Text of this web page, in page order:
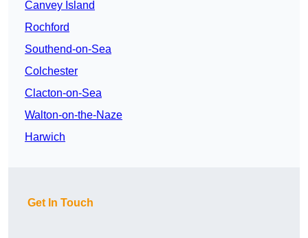
Canvey Island
Rochford
Southend-on-Sea
Colchester
Clacton-on-Sea
Walton-on-the-Naze
Harwich
Get In Touch